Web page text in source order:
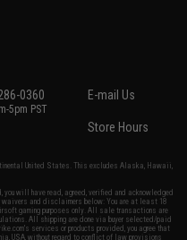
0360
5pm PST
E-mail Us
Store Hours
United States. This excludes Alaska, Hawaii,
will have read, agreed, verified and acknowledged
waivers and disclaimers below: You are at least 18
gaming purposes only. All sale transactions are
All shipping are done via buyer selected/paid
services or products provided, you agree that
USA, without regard to conflict of law provisions